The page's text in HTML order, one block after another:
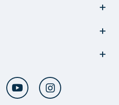
Twitter YouTube